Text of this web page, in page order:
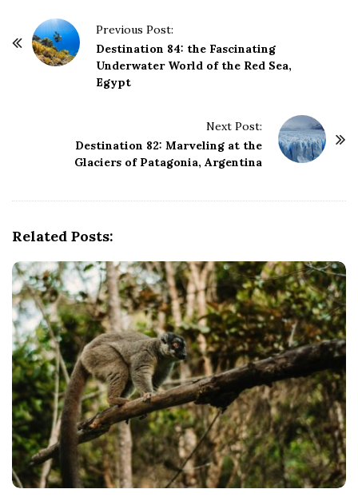
Previous Post:
Destination 84: the Fascinating
Underwater World of the Red Sea,
Egypt
Next Post:
Destination 82: Marveling at the
Glaciers of Patagonia, Argentina
Related Posts: